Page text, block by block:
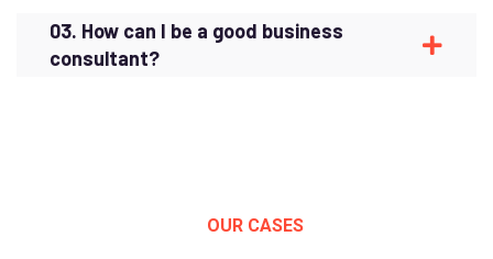
03. How can I be a good business
consultant?
OUR CASES